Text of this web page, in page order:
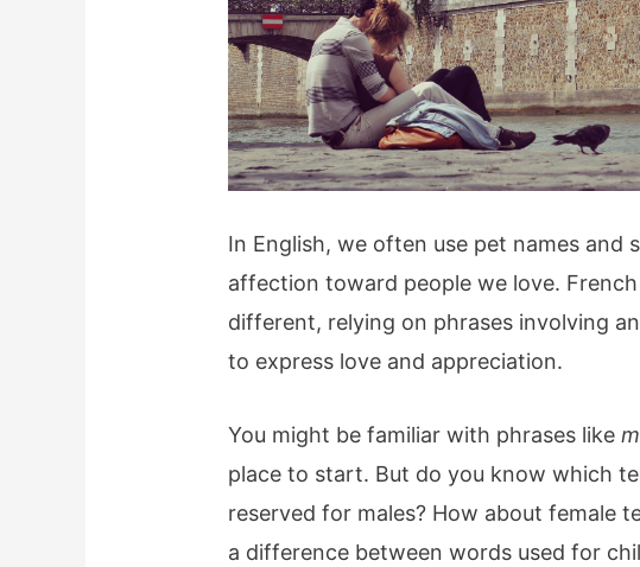
In English, we often use pet names and
affection toward people we love.
different, relying on phrases involving
to express love and appreciation.
You might be familiar with phrases like
place to start. But do you know which
reserved for males? How about female
a difference between words used for